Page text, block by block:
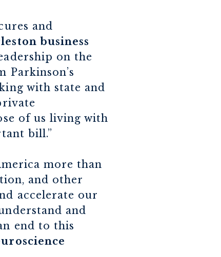
and
business
on the
Parkinson’s
with state and
of us living with
bill.”
more than
and other
accelerate our
and
end to this